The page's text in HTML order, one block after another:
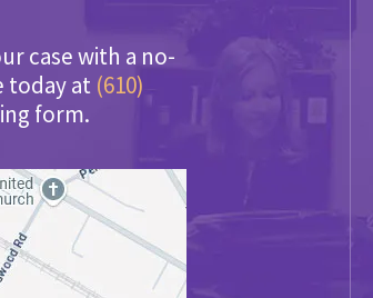
case with a no-
today at (610)
form.